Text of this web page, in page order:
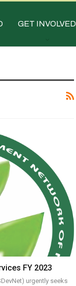
GET INVOLVED
FY 2023
urgently seeks